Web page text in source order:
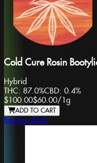
Cold Cure Rosin
Hybrid
THC: 87.0%CBD: 0.4%
$100.00$60.00/1g
ADD TO CART
Bacon's Buds